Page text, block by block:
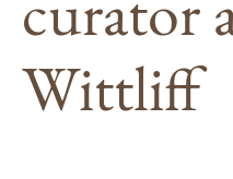
Wittliff